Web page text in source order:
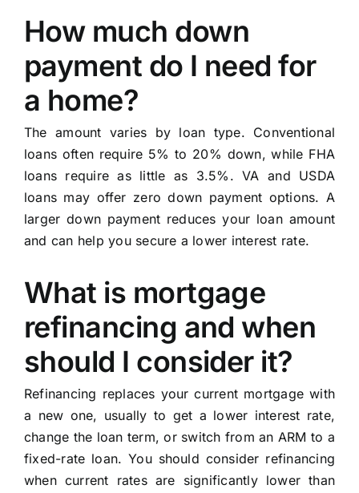
How much down
payment do I need for
a home?
The amount varies by loan type. Conventional
loans often require 5% to 20% down, while FHA
loans require as little as 3.5%. VA and USDA
loans may offer zero down payment options. A
larger down payment reduces your loan amount
and can help you secure a lower interest rate.
What is mortgage
refinancing and when
should I consider it?
Refinancing replaces your current mortgage with
a new one, usually to get a lower interest rate,
change the loan term, or switch from an ARM to a
fixed-rate loan. You should consider refinancing
when current rates are significantly lower than